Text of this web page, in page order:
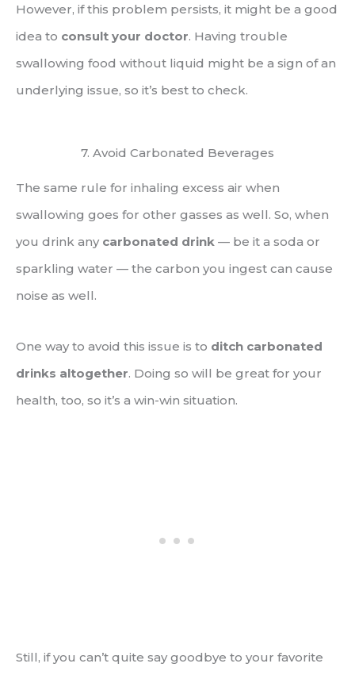
However, if this problem persists, it might be a good
idea to consult your doctor. Having trouble
swallowing food without liquid might be a sign of an
underlying issue, so it’s best to check.
7. Avoid Carbonated Beverages
The same rule for inhaling excess air when
swallowing goes for other gasses as well. So, when
you drink any carbonated drink — be it a soda or
sparkling water — the carbon you ingest can cause
noise as well.
One way to avoid this issue is to ditch carbonated
drinks altogether. Doing so will be great for your
health, too, so it’s a win-win situation.
Still, if you can’t quite say goodbye to your favorite